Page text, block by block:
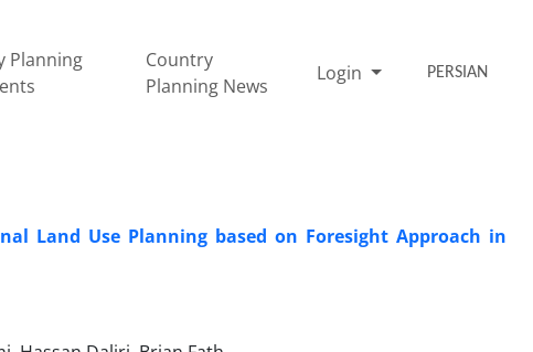
Planning
Country
Planning News
Login PERSIAN
Land Use Planning based on Foresight Approach in